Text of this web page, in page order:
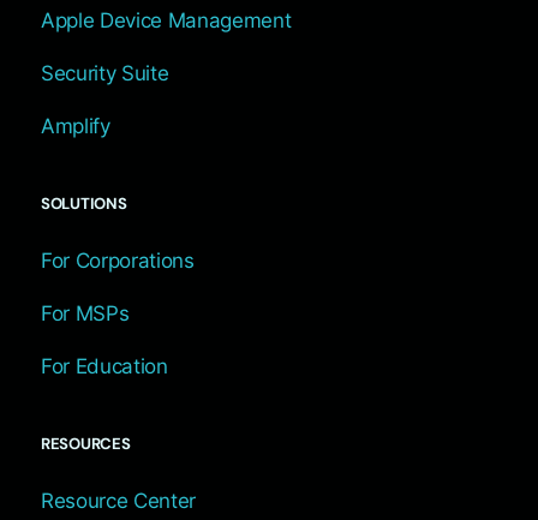
Apple Device Management
Security Suite
Amplify
SOLUTIONS
For Corporations
For MSPs
For Education
RESOURCES
Resource Center